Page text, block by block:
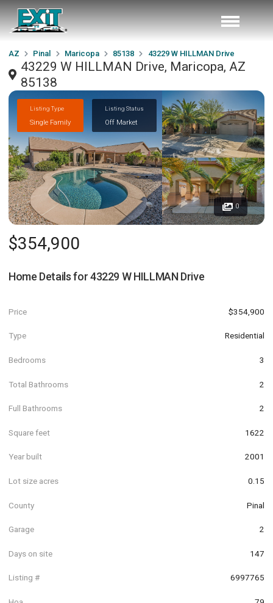
AZ Pinal Maricopa 85138 43229 W HILLMAN Drive
43229 W HILLMAN Drive, Maricopa, AZ
85138
Listing Type
Single Family
Listing Status
Off Market
0
$354,900
Home Details for43229 W HILLMAN Drive
Price $354,900
Type Residential
Bedrooms 3
Total Bathrooms 2
Full Bathrooms 2
Square feet 1622
Year built 2001
Lot size acres 0.15
County Pinal
Garage 2
Days on site 147
Listing # 6997765